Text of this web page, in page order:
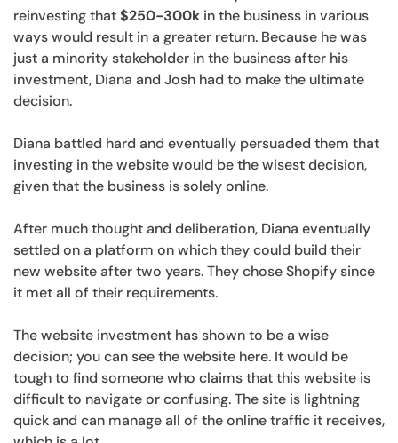
reinvesting that$250-300k in the business in various
ways would result in a greater return. Because he was
just a minority stakeholder in the business after his
investment, Diana and Josh had to make the ultimate
decision.
Diana battled hard and eventually persuaded them that
investing in the website would be the wisest decision,
given that the business is solely online.
After much thought and deliberation, Diana eventually
settled on a platform on which they could build their
new website after two years. They chose Shopify since
it met all of their requirements.
The website investment has shown to be a wise
decision; you can see the website here. It would be
tough to find someone who claims that this website is
difficult to navigate or confusing. The site is lightning
quick and can manage all of the online traffic it receives,